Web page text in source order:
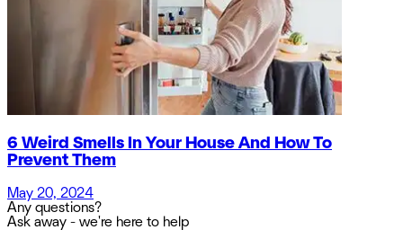
6 Weird Smells In Your House And How To
Prevent Them
May 20, 2024
Any questions?
Ask away - we're here to help